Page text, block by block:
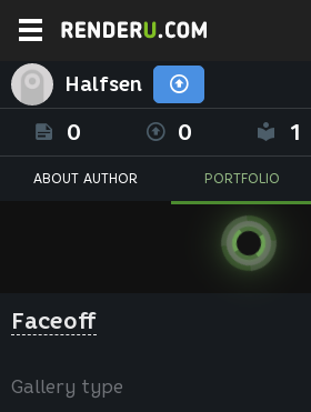
Halfsen
0 0 1
ABOUT AUTHOR PORTFOLIO
Faceoff
Gallery type